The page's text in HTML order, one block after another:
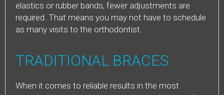
elastics or rubber bands, fewer adjustments are
required. That means you may not have to schedule
as many visits to the orthodontist.
TRADITIONAL BRACES
When it comes to reliable results in the most